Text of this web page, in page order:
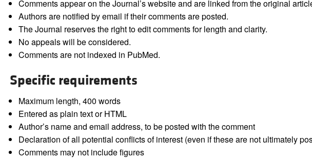
All ...
Comments appear on the Journal’s website and are linked from the original
Authors are notified by email if their comments are posted.
The Journal reserves the right to edit comments for length and clarity.
No appeals will be considered.
Comments are not indexed in PubMed.
Specific requirements
Maximum length, 400 words
Entered as plain text or HTML
Author’s name and email address, to be posted with the comment
Declaration of all potential conflicts of interest (even if these are not ultimately
Comments may not include figures